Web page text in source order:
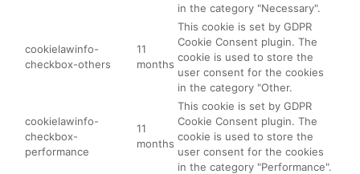
in the category "Necessary".
cookielawinfo-
checkbox-others
11
months
This cookie is set by GDPR
Cookie Consent plugin. The
cookie is used to store the
user consent for the cookies
in the category "Other.
cookielawinfo-
checkbox-
performance
11
months
This cookie is set by GDPR
Cookie Consent plugin. The
cookie is used to store the
user consent for the cookies
in the category "Performance".